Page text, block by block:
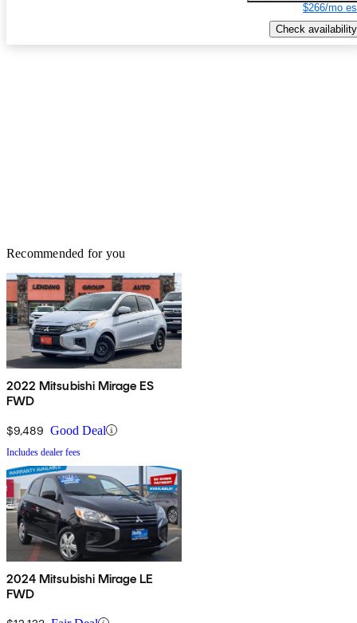
$266/mo
Check availability
Recommended for you
2022 Mitsubishi Mirage ES
FWD
$9,489 Good Deal
Includes dealer fees
2024 Mitsubishi Mirage LE
FWD